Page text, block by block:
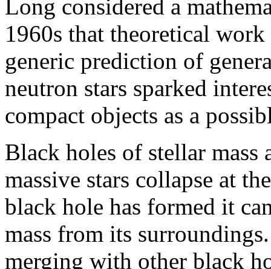
Long considered a
1960s that theoretical
generic prediction of
neutron stars sparked
compact objects as a
Black holes of stellar mass
massive stars collapse at
black hole has formed it
mass from its
merging with other black